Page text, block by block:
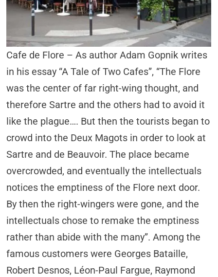
Cafe de Flore – As author Adam Gopnik writes
in his essay “A Tale of Two Cafes”, “The Flore
was the center of far right-wing thought, and
therefore Sartre and the others had to avoid it
like the plague…. But then the tourists began to
crowd into the Deux Magots in order to look at
Sartre and de Beauvoir. The place became
overcrowded, and eventually the intellectuals
notices the emptiness of the Flore next door.
By then the right-wingers were gone, and the
intellectuals chose to remake the emptiness
rather than abide with the many”. Among the
famous customers were Georges Bataille,
Robert Desnos, Léon-Paul Fargue, Raymond